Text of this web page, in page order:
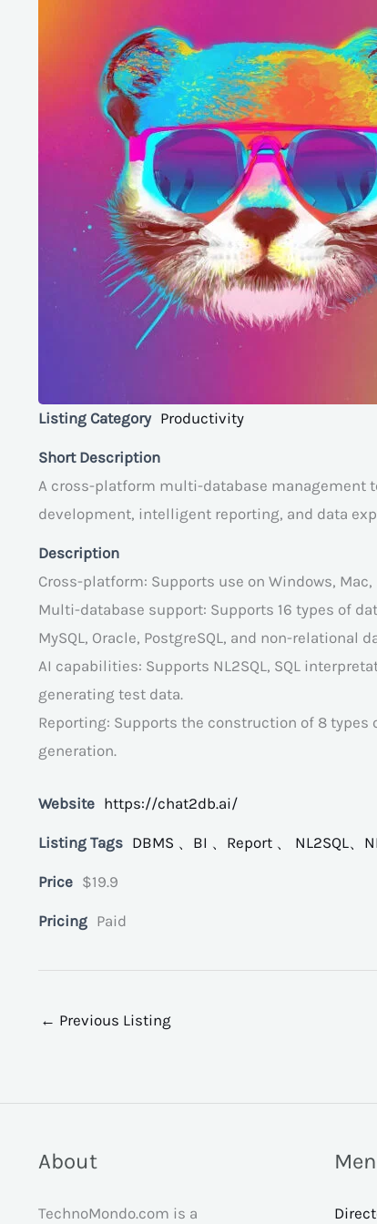
Listing Category Productivity
Short Description
A cross-platform multi-database management
development, intelligent reporting, and data
Description
Cross-platform: Supports use on Windows,
Multi-database support: Supports 16 types of
MySQL, Oracle, PostgreSQL, and non-relational
AI capabilities: Supports NL2SQL, SQL
generating test data.
Reporting: Supports the construction of 8
generation.
Website https://chat2db.ai/
Listing Tags DBMS 、BI 、Report 、 NL2SQL、
Price $19.9
Pricing Paid
← Previous Listing
About
TechnoMondo.com is a